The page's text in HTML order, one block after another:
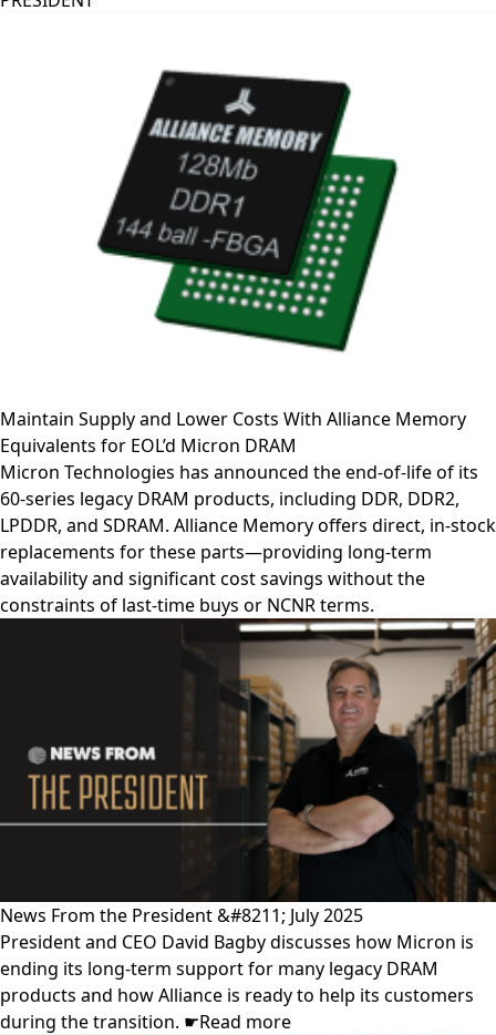
Maintain Supply and Lower Costs With Alliance Memory
Equivalents for EOL’d Micron DRAM
Micron Technologies has announced the end-of-life of its
60-series legacy DRAM products, including DDR, DDR2,
LPDDR, and SDRAM. Alliance Memory offers direct, in-stock
replacements for these parts—providing long-term
availability and significant cost savings without the
constraints of last-time buys or NCNR terms.
News From the President &#8211; July 2025
President and CEO David Bagby discusses how Micron is
ending its long-term support for many legacy DRAM
products and how Alliance is ready to help its customers
during the transition. ☛Read more